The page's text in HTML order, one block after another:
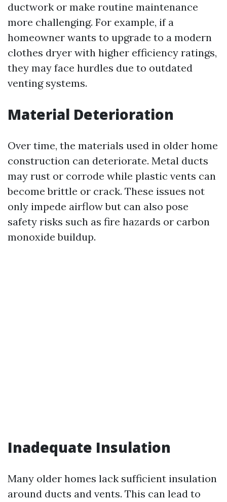
ductwork or make routine maintenance
more challenging. For example, if a
homeowner wants to upgrade to a modern
clothes dryer with higher efficiency ratings,
they may face hurdles due to outdated
venting systems.
Material Deterioration
Over time, the materials used in older home
construction can deteriorate. Metal ducts
may rust or corrode while plastic vents can
become brittle or crack. These issues not
only impede airflow but can also pose
safety risks such as fire hazards or carbon
monoxide buildup.
Inadequate Insulation
Many older homes lack sufficient insulation
around ducts and vents. This can lead to